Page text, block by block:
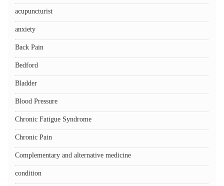
acupuncturist
anxiety
Back Pain
Bedford
Bladder
Blood Pressure
Chronic Fatigue Syndrome
Chronic Pain
Complementary and alternative medicine
condition